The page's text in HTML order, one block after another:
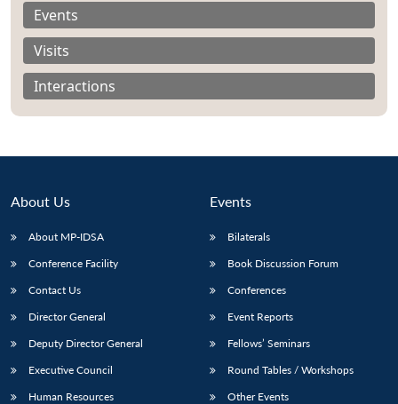
LIBRARY
menu
MP-
IDSA
Open
Publications
menu
Membership
menu
Events
Visits
Interactions
About Us
About MP-IDSA
Conference Facility
Contact Us
Director General
Deputy Director General
Executive Council
Human Resources
Events
Bilaterals
Book Discussion Forum
Conferences
Event Reports
Fellows’ Seminars
Round Tables / Workshops
Other Events